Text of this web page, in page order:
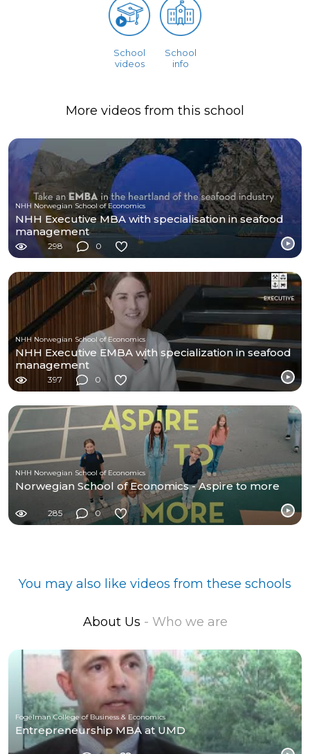
School
videos
School
info
More videos from this school
NHH Norwegian School of Economics
NHH Executive MBA with specialisation in seafood
management
298 0
NHH Norwegian School of Economics
NHH Executive EMBA with specialization in seafood
management
397 0
NHH Norwegian School of Economics
Norwegian School of Economics - Aspire to more
285 0
You may also like videos from these schools
About Us - Who we are
Fogelman College of Business & Economics
Entrepreneurship MBA at UMD